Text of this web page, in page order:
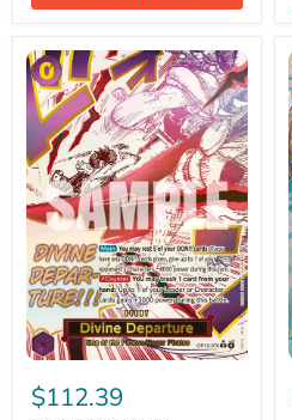
Divine
Departure
(Alternate
$112.39